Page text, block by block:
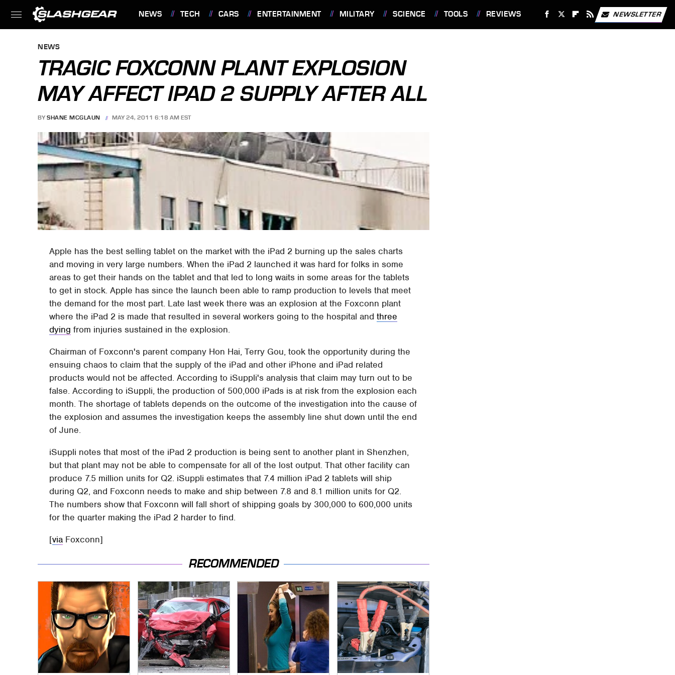
NEWS TECH CARS ENTERTAINMENT MILITARY SCIENCE TOOLS REVIEWS NEWSLETTER
NEWS
TRAGIC FOXCONN PLANT EXPLOSION
MAY AFFECT IPAD 2 SUPPLY AFTER ALL
BY SHANE MCGLAUN MAY 24, 2011 6:18 AM EST
Apple has the best selling tablet on the market with the iPad 2 burning up the sales charts
and moving in very large numbers. When the iPad 2 launched it was hard for folks in some
areas to get their hands on the tablet and that led to long waits in some areas for the tablets
to get in stock. Apple has since the launch been able to ramp production to levels that meet
the demand for the most part. Late last week there was an explosion at the Foxconn plant
where the iPad 2 is made that resulted in several workers going to the hospital andthree
dying from injuries sustained in the explosion.
Chairman of Foxconn's parent company Hon Hai, Terry Gou, took the opportunity during the
ensuing chaos to claim that the supply of the iPad and other iPhone and iPad related
products would not be affected. According to iSuppli's analysis that claim may turn out to be
false. According to iSuppli, the production of 500,000 iPads is at risk from the explosion each
month. The shortage of tablets depends on the outcome of the investigation into the cause of
the explosion and assumes the investigation keeps the assembly line shut down until the end
of June.
iSuppli notes that most of the iPad 2 production is being sent to another plant in Shenzhen,
but that plant may not be able to compensate for all of the lost output. That other facility can
produce 7.5 million units for Q2. iSuppli estimates that 7.4 million iPad 2 tablets will ship
during Q2, and Foxconn needs to make and ship between 7.8 and 8.1 million units for Q2.
The numbers show that Foxconn will fall short of shipping goals by 300,000 to 600,000 units
for the quarter making the iPad 2 harder to find.
[via Foxconn]
RECOMMENDED